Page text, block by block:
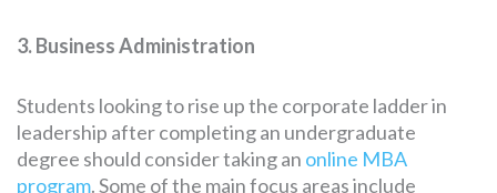
3. Business Administration
Students looking to rise up the corporate ladder in
leadership after completing an undergraduate
degree should consider taking an online MBA
program. Some of the main focus areas include